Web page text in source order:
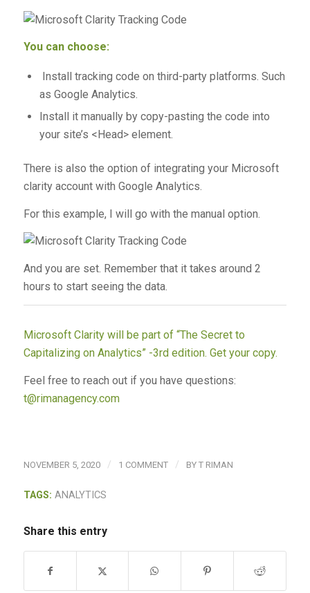
You can choose:
Install tracking code on third-party platforms. Such
as Google Analytics.
Install it manually by copy-pasting the code into
your site’s <Head> element.
There is also the option of integrating your Microsoft
clarity account with Google Analytics.
For this example, I will go with the manual option.
And you are set. Remember that it takes around 2
hours to start seeing the data.
Microsoft Clarity will be part of “The Secret to
Capitalizing on Analytics” -3rd edition. Get your copy.
Feel free to reach out if you have questions:
t@rimanagency.com
NOVEMBER 5, 2020 / 1 COMMENT / BY T RIMAN
TAGS: ANALYTICS
Share this entry